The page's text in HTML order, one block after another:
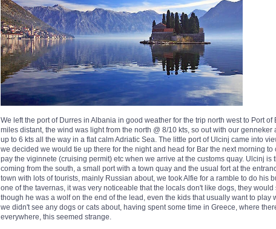
We left the port of Durres in Albania in good weather for the trip north west to Port of
miles distant, the wind was light from the north @ 8/10 kts, so out with our genneker
up to 6 kts all the way in a flat calm Adriatic Sea. The little port of Ulcinj came into
we decided we would tie up there for the night and head for Bar the next morning to
pay the viginnete (cruising permit) etc when we arrive at the customs quay. Ulcinj is
coming from the south, a small port with a town quay and the usual fort at the
town with lots of tourists, mainly Russian about, we took Alfie for a ramble to do his
one of the tavernas, it was very noticeable that the locals don't like dogs, they would
though he was a wolf on the end of the lead, even the kids that usually want to play
we didn't see any dogs or cats about, having spent some time in Greece, where
everywhere, this seemed strange.